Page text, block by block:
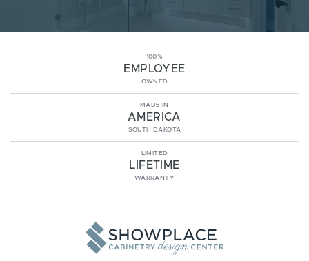
100%
EMPLOYEE
OWNED
MADE IN
AMERICA
SOUTH DAKOTA
LIMITED
LIFETIME
WARRANTY